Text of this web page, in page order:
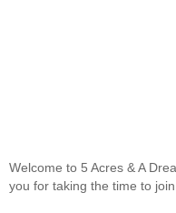
Welcome to 5 Acres & A
you for taking the time to